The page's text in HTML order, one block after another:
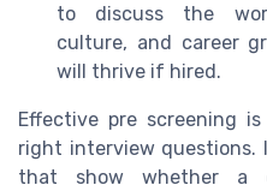
to discuss the
culture, and career
will thrive if hired.
Effective pre screening
right interview questions.
that show whether a